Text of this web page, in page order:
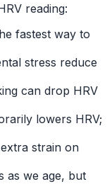
reading:
fastest way to
stress reduce
can drop HRV
lowers HRV;
strain on
as we age, but